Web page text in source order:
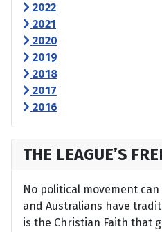
2022
2021
2020
2019
2018
2017
2016
THE LEAGUE’S
No political movement
and Australians have
is the Christian Faith that